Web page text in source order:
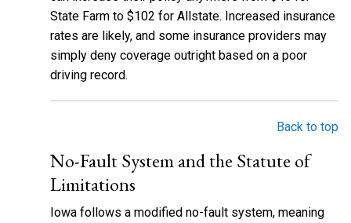
State Farm to $102 for Allstate. Increased insurance
rates are likely, and some insurance providers may
simply deny coverage outright based on a poor
driving record.
Back to top
No-Fault System and the Statute of
Limitations
Iowa follows a modified no-fault system, meaning